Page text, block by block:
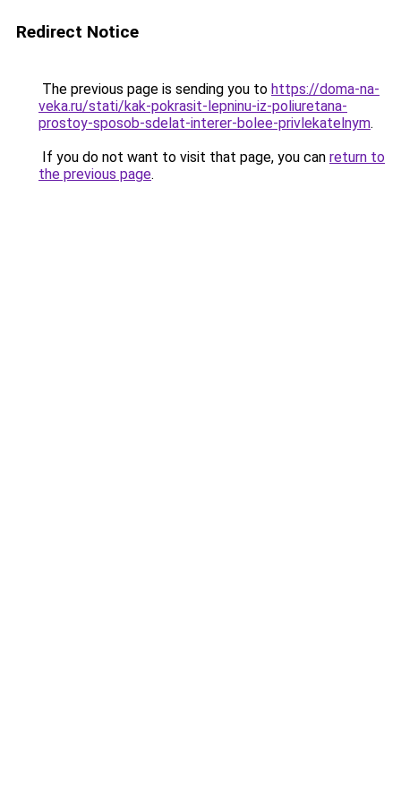
Redirect Notice
The previous page is sending you to https://doma-na-
veka.ru/stati/kak-pokrasit-lepninu-iz-poliuretana-
prostoy-sposob-sdelat-interer-bolee-privlekatelnym.
If you do not want to visit that page, you can return to
the previous page.